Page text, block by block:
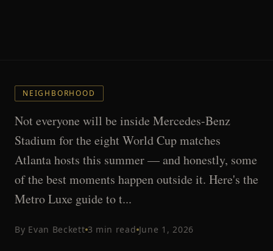
NEIGHBORHOOD
Not everyone will be inside Mercedes-Benz
Stadium for the eight World Cup matches
Atlanta hosts this summer — and honestly, some
of the best moments happen outside it. Here's the
Metro Luxe guide to t...
By Evan Beckett 3 min read June 1, 2026